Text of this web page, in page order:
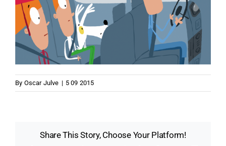
By Oscar Julve | 5 09 2015
Share This Story, Choose Your Platform!